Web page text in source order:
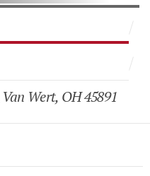
Wert, OH 45891